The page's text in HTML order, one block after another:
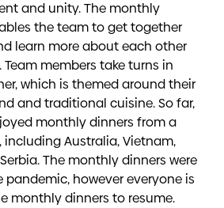
and unity. The monthly
the team to get together
learn more about each other
members take turns in
which is themed around their
and traditional cuisine. So far,
monthly dinners from a
Australia, Vietnam,
The monthly dinners were
however everyone is
monthly dinners to resume.